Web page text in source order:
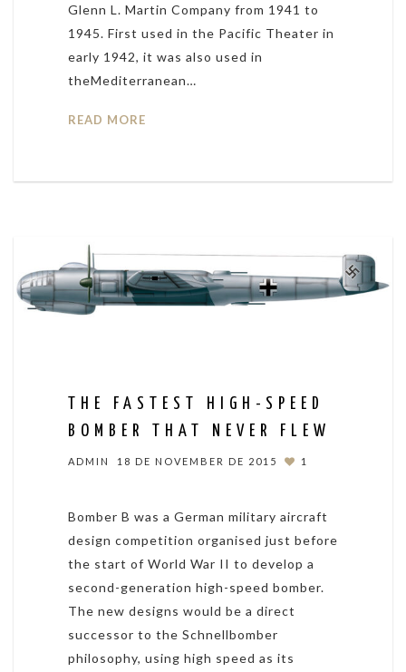
Glenn L. Martin Company from 1941 to
1945. First used in the Pacific Theater in
early 1942, it was also used in
theMediterranean…
READ MORE
THE FASTEST HIGH-SPEED
BOMBER THAT NEVER FLEW
ADMIN 18 DE NOVEMBER DE 2015 1
Bomber B was a German military aircraft
design competition organised just before
the start of World War II to develop a
second-generation high-speed bomber.
The new designs would be a direct
successor to the Schnellbomber
philosophy, using high speed as its